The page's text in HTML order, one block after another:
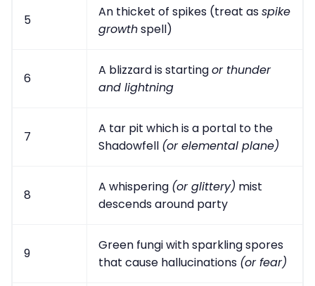
5
An thicket of spikes (treat asspike
growthspell)
6
A blizzard is startingor thunder
and lightning
7
A tar pit which is a portal to the
Shadowfell (or elemental plane)
8
A whispering (or glittery) mist
descends around party
9
Green fungi with sparkling spores
that cause hallucinations (or fear)